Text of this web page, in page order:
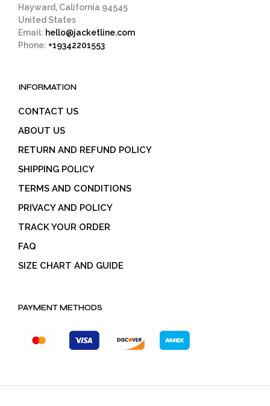
Hayward, California 94545
United States
Email: hello@jacketline.com
Phone: +19342201553
INFORMATION
CONTACT US
ABOUT US
RETURN AND REFUND POLICY
SHIPPING POLICY
TERMS AND CONDITIONS
PRIVACY AND POLICY
TRACK YOUR ORDER
FAQ
SIZE CHART AND GUIDE
PAYMENT METHODS